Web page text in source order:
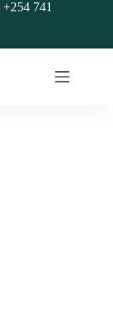
+254 741